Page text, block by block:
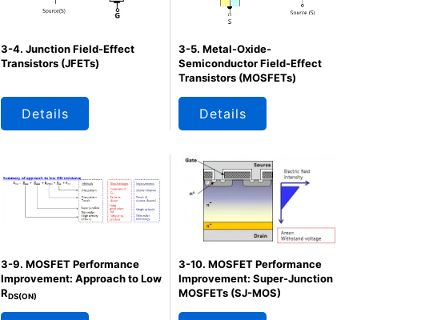
3-4. Junction Field-Effect
Transistors (JFETs)
Details
3-5. Metal-Oxide-
Semiconductor Field-Effect
Transistors (MOSFETs)
Details
3-9. MOSFET Performance
Improvement: Approach to Low
RDS(ON)
3-10. MOSFET Performance
Improvement: Super-Junction
MOSFETs (SJ-MOS)